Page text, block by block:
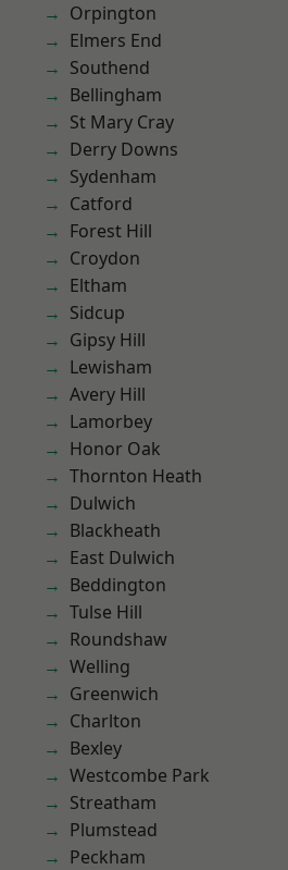
Orpington
Elmers End
Southend
Bellingham
St Mary Cray
Derry Downs
Sydenham
Catford
Forest Hill
Croydon
Eltham
Sidcup
Gipsy Hill
Lewisham
Avery Hill
Lamorbey
Honor Oak
Thornton Heath
Dulwich
Blackheath
East Dulwich
Beddington
Tulse Hill
Roundshaw
Welling
Greenwich
Charlton
Bexley
Westcombe Park
Streatham
Plumstead
Peckham